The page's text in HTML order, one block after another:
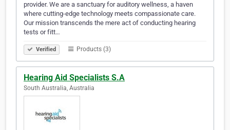
provider. We are a sanctuary for auditory wellness, a haven
where cutting-edge technology meets compassionate care.
Our mission transcends the mere act of conducting hearing
tests or fitt…
Verified Products (3)
Hearing Aid Specialists S.A
South Australia, Australia